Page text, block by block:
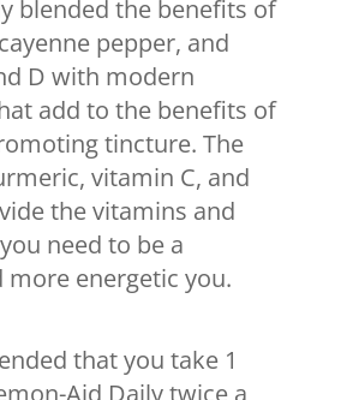
blended the benefits of
pepper, and
D with modern
add to the benefits of
tincture. The
vitamin C, and
the vitamins and
need to be a
more energetic you.
that you take 1
Aid Daily twice a